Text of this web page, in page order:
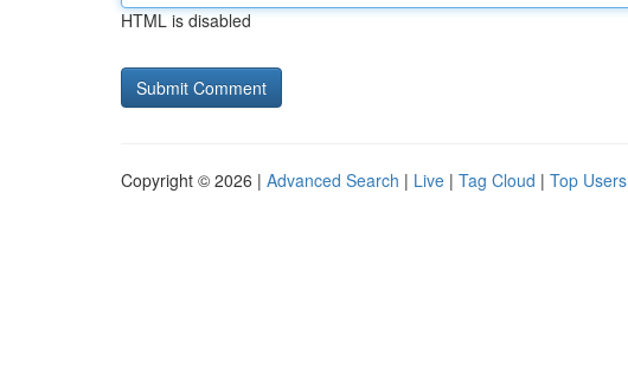
HTML is disabled
Copyright © 2026 | Advanced Search | Live | Tag Cloud | Top Users